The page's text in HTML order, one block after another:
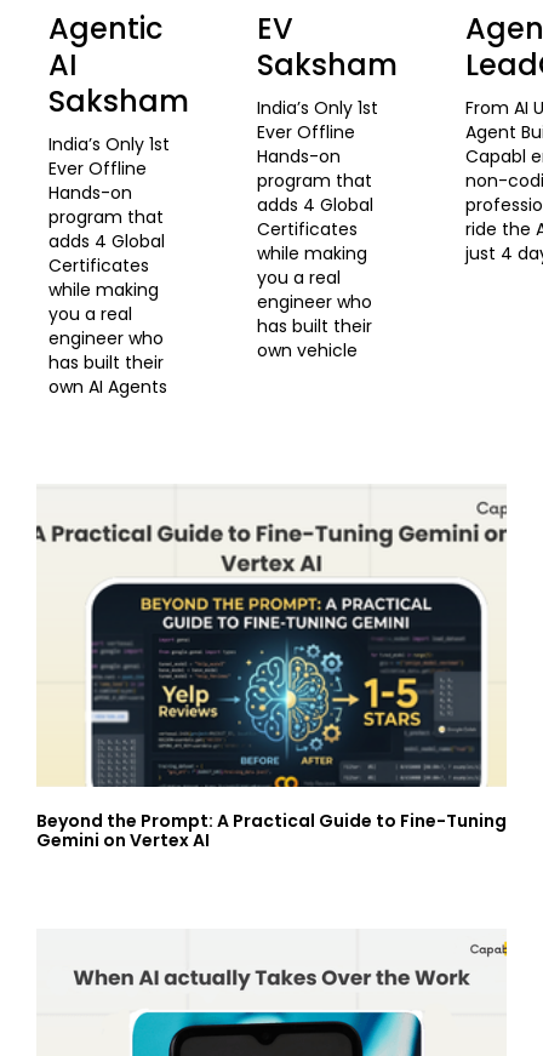
Agentic
AI
Saksham
India’s Only 1st
Ever Offline
Hands-on
program that
adds 4 Global
Certificates
while making
you a real
engineer who
has built their
own AI Agents
EV
Saksham
India’s Only 1st
Ever Offline
Hands-on
program that
adds 4 Global
Certificates
while making
you a real
engineer who
has built their
own vehicle
From AI
Agent
Capabl
non-
ride the
just 4
Beyond the Prompt: A Practical Guide to Fine-Tuning
Gemini on Vertex AI